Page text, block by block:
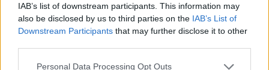
IAB’s list of downstream participants. This information may
also be disclosed by us to third parties on the IAB’s List of
Downstream Participants that may further disclose it to other
Personal Data Processing Opt Outs